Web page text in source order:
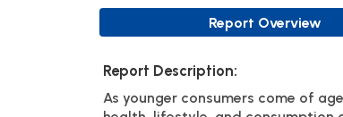
Report Overview
Report Description:
As younger consumers come of